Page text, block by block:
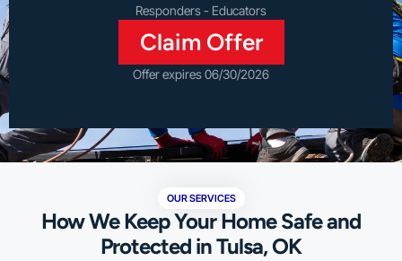
Responders - Educators
Claim Offer
Offer expires 06/30/2026
OUR SERVICES
How We Keep Your Home Safe and
Protected in Tulsa, OK